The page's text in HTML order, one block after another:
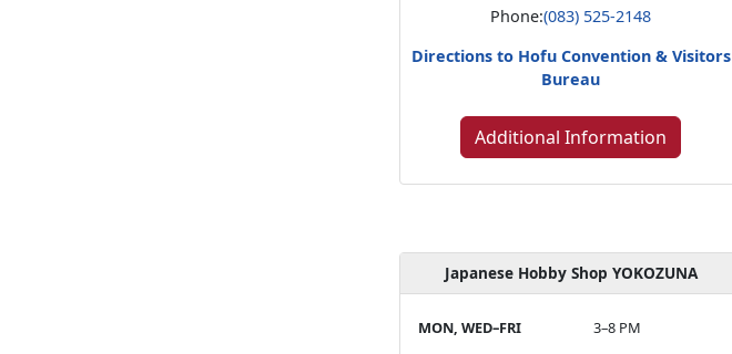
Phone:(083) 525-2148
Directions to Hofu Convention & Visitors
Bureau
Additional Information
Japanese Hobby Shop YOKOZUNA
MON, WED–FRI 3–8 PM